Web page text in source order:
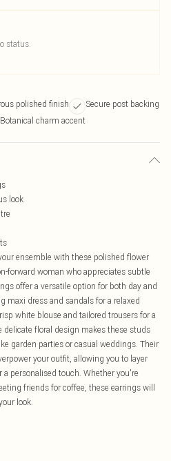
status.
polished finish
Secure post backing
Botanical charm accent
look
ensemble with these polished flower
forward woman who appreciates subtle
offer a versatile option for both day and
maxi dress and sandals for a relaxed
white blouse and tailored trousers for a
delicate floral design makes these studs
garden parties or casual weddings. Their
your outfit, allowing you to layer
personalised touch. Whether you're
friends for coffee, these earrings will
look.